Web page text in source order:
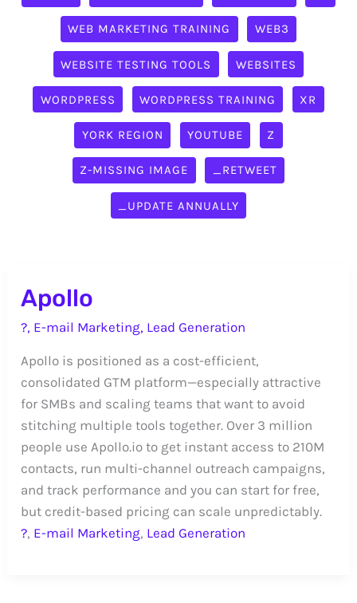
WEB MARKETING TRAINING WEB3
WEBSITE TESTING TOOLS WEBSITES
WORDPRESS WORDPRESS TRAINING XR
YORK REGION YOUTUBE Z
Z-MISSING IMAGE _RETWEET
_UPDATE ANNUALLY
Apollo
?, E-mail Marketing, Lead Generation
Apollo is positioned as a cost-efficient,
consolidated GTM platform—especially attractive
for SMBs and scaling teams that want to avoid
stitching multiple tools together. Over 3 million
people use Apollo.io to get instant access to 210M
contacts, run multi-channel outreach campaigns,
and track performance and you can start for free,
but credit-based pricing can scale unpredictably.
?, E-mail Marketing, Lead Generation